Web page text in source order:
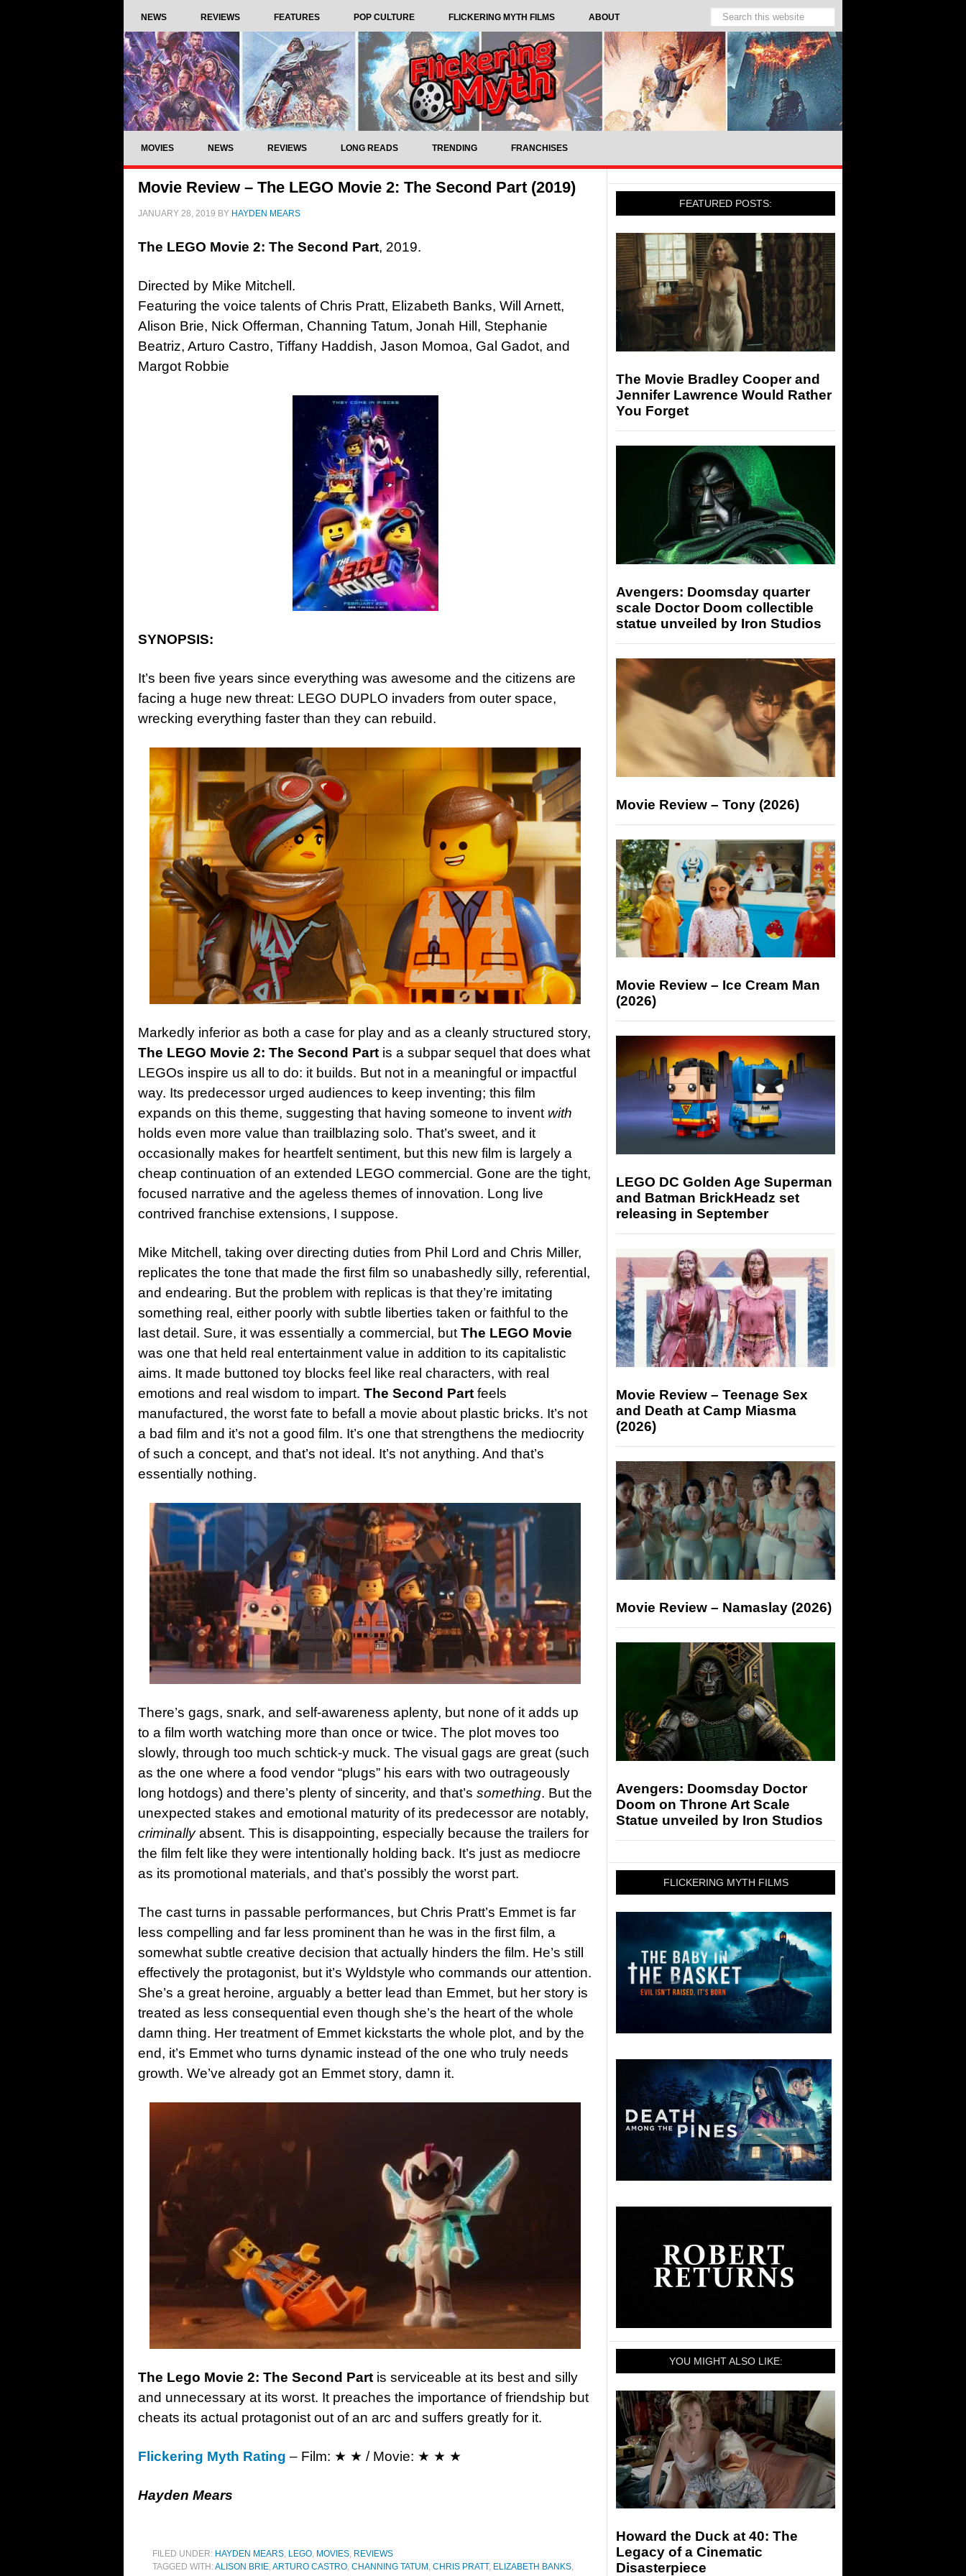
NEWS REVIEWS FEATURES POP CULTURE FLICKERING MYTH FILMS ABOUT
MOVIES NEWS REVIEWS LONG READS TRENDING FRANCHISES
Movie Review – The LEGO Movie 2: The Second Part (2019)
JANUARY 28, 2019 BY HAYDEN MEARS
The LEGO Movie 2: The Second Part, 2019.
Directed by Mike Mitchell.
Featuring the voice talents of Chris Pratt, Elizabeth Banks, Will Arnett,
Alison Brie, Nick Offerman, Channing Tatum, Jonah Hill, Stephanie
Beatriz, Arturo Castro, Tiffany Haddish, Jason Momoa, Gal Gadot, and
Margot Robbie
SYNOPSIS:
It’s been five years since everything was awesome and the citizens are
facing a huge new threat: LEGO DUPLO invaders from outer space,
wrecking everything faster than they can rebuild.
Markedly inferior as both a case for play and as a cleanly structured story,
The LEGO Movie 2: The Second Part is a subpar sequel that does what
LEGOs inspire us all to do: it builds. But not in a meaningful or impactful
way. Its predecessor urged audiences to keep inventing; this film
expands on this theme, suggesting that having someone to invent with
holds even more value than trailblazing solo. That’s sweet, and it
occasionally makes for heartfelt sentiment, but this new film is largely a
cheap continuation of an extended LEGO commercial. Gone are the tight,
focused narrative and the ageless themes of innovation. Long live
contrived franchise extensions, I suppose.
Mike Mitchell, taking over directing duties from Phil Lord and Chris Miller,
replicates the tone that made the first film so unabashedly silly, referential,
and endearing. But the problem with replicas is that they’re imitating
something real, either poorly with subtle liberties taken or faithful to the
last detail. Sure, it was essentially a commercial, but The LEGO Movie
was one that held real entertainment value in addition to its capitalistic
aims. It made buttoned toy blocks feel like real characters, with real
emotions and real wisdom to impart. The Second Part feels
manufactured, the worst fate to befall a movie about plastic bricks. It’s not
a bad film and it’s not a good film. It’s one that strengthens the mediocrity
of such a concept, and that’s not ideal. It’s not anything. And that’s
essentially nothing.
There’s gags, snark, and self-awareness aplenty, but none of it adds up
to a film worth watching more than once or twice. The plot moves too
slowly, through too much schtick-y muck. The visual gags are great (such
as the one where a food vendor “plugs” his ears with two outrageously
long hotdogs) and there’s plenty of sincerity, and that’s something. But the
unexpected stakes and emotional maturity of its predecessor are notably,
criminallyabsent. This is disappointing, especially because the trailers for
the film felt like they were intentionally holding back. It’s just as mediocre
as its promotional materials, and that’s possibly the worst part.
The cast turns in passable performances, but Chris Pratt’s Emmet is far
less compelling and far less prominent than he was in the first film, a
somewhat subtle creative decision that actually hinders the film. He’s still
effectively the protagonist, but it’s Wyldstyle who commands our attention.
She’s a great heroine, arguably a better lead than Emmet, but her story is
treated as less consequential even though she’s the heart of the whole
damn thing. Her treatment of Emmet kickstarts the whole plot, and by the
end, it’s Emmet who turns dynamic instead of the one who truly needs
growth. We’ve already got an Emmet story, damn it.
The Lego Movie 2: The Second Part is serviceable at its best and silly
and unnecessary at its worst. It preaches the importance of friendship but
cheats its actual protagonist out of an arc and suffers greatly for it.
Flickering Myth Rating – Film: ★ ★ / Movie: ★ ★ ★
Hayden Mears
FILED UNDER: HAYDEN MEARS, LEGO, MOVIES, REVIEWS
TAGGED WITH:ALISON BRIE,ARTURO CASTRO, CHANNING TATUM , CHRIS PRATT, ELIZABETH BANKS,
FEATURED POSTS:
The Movie Bradley Cooper and
Jennifer Lawrence Would Rather
You Forget
Avengers: Doomsday quarter
scale Doctor Doom collectible
statue unveiled by Iron Studios
Movie Review – Tony (2026)
Movie Review – Ice Cream Man
(2026)
LEGO DC Golden Age Superman
and Batman BrickHeadz set
releasing in September
Movie Review – Teenage Sex
and Death at Camp Miasma
(2026)
Movie Review – Namaslay (2026)
Avengers: Doomsday Doctor
Doom on Throne Art Scale
Statue unveiled by Iron Studios
FLICKERING MYTH FILMS
YOU MIGHT ALSO LIKE:
Howard the Duck at 40: The
Legacy of a Cinematic
Disasterpiece